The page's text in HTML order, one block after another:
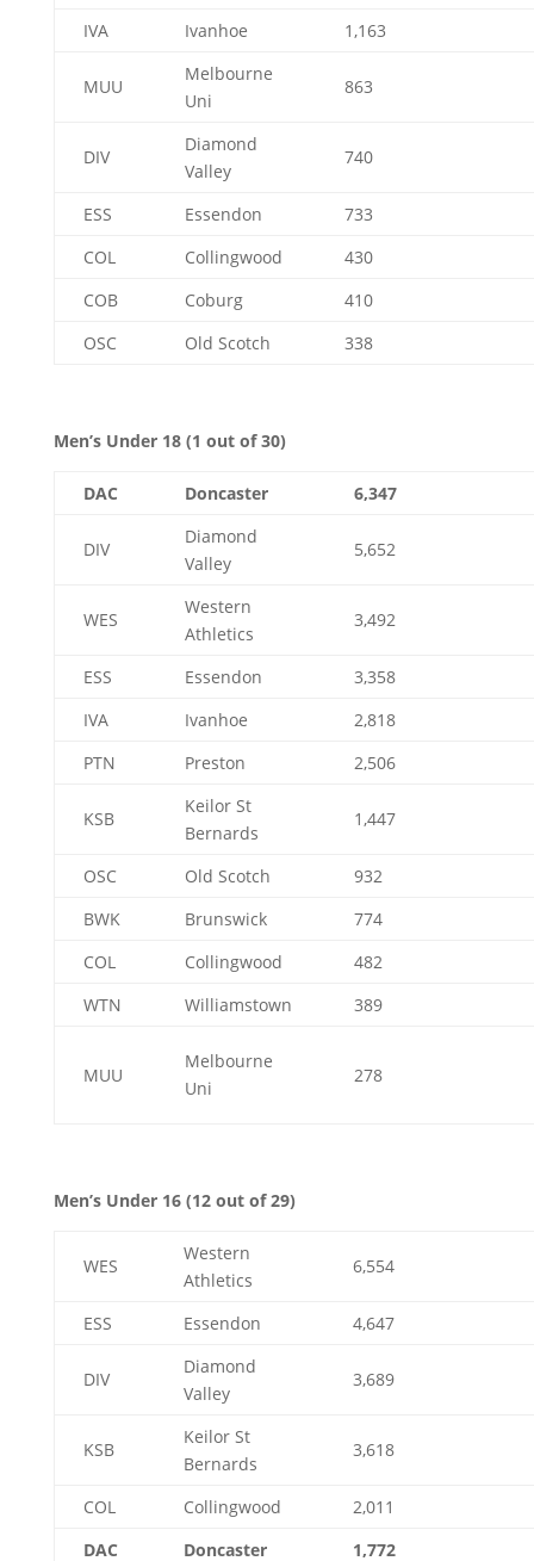
IVA Ivanhoe 1,163
MUU
Melbourne
Uni
863
DIV
Diamond
Valley
740
ESS Essendon
733
COL
Collingwood
430
COB
Coburg
410
OSC
Old Scotch 338
Men’s Under 18 (1 out of 30)
DAC Doncaster 6,347
DIV
Diamond
Valley
5,652
WES
Western
Athletics
3,492
ESS Essendon
3,358
IVA
Ivanhoe
2,818
PTN
Preston 2,506
KSB
Keilor St
Bernards
1,447
OSC Old Scotch
932
BWK
Brunswick
774
COL
Collingwood
482
WTN
Williamstown 389
MUU
Melbourne
Uni
278
Men’s Under 16 (12 out of 29)
WES
Western
Athletics
6,554
ESS Essendon 4,647
DIV
Diamond
Valley
3,689
KSB
Keilor St
Bernards
3,618
COL Collingwood
2,011
DAC
Doncaster 1,772